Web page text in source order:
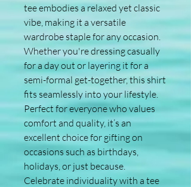
tee embodies a relaxed yet classic
vibe, making it a versatile
wardrobe staple for any occasion.
Whether you're dressing casually
for a day out or layering it for a
semi-formal get-together, this shirt
fits seamlessly into your lifestyle.
Perfect for everyone who values
comfort and quality, it’s an
excellent choice for gifting on
occasions such as birthdays,
holidays, or just because.
Celebrate individuality with a tee